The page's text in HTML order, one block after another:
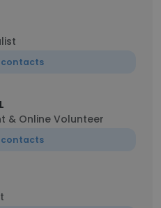
contacts
& Online Volunteer
contacts